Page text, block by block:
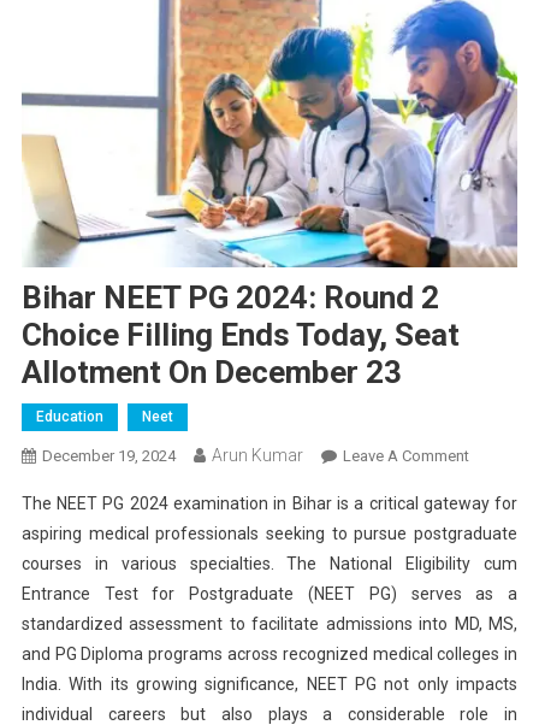
Bihar NEET PG 2024: Round 2
Choice Filling Ends Today, Seat
Allotment On December 23
Education Neet
December 19, 2024 Arun Kumar Leave A CommentOn
NEET
PG
2024:
Round
2
Choice
Filling
Ends
The NEET PG 2024 examination in Bihar is a critical gateway for
aspiring medical professionals seeking to pursue postgraduate
courses in various specialties. The National Eligibility cum
Entrance Test for Postgraduate (NEET PG) serves as a
standardized assessment to facilitate admissions into MD, MS,
and PG Diploma programs across recognized medical colleges in
India. With its growing significance, NEET PG not only impacts
individual careers but also plays a considerable role in